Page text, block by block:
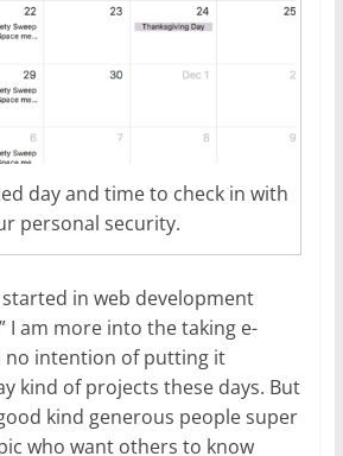
day and time to check in with
personal security.
in web development
I am more into the taking e-
no intention of putting it
kind of projects these days. But
kind generous people super
who want others to know